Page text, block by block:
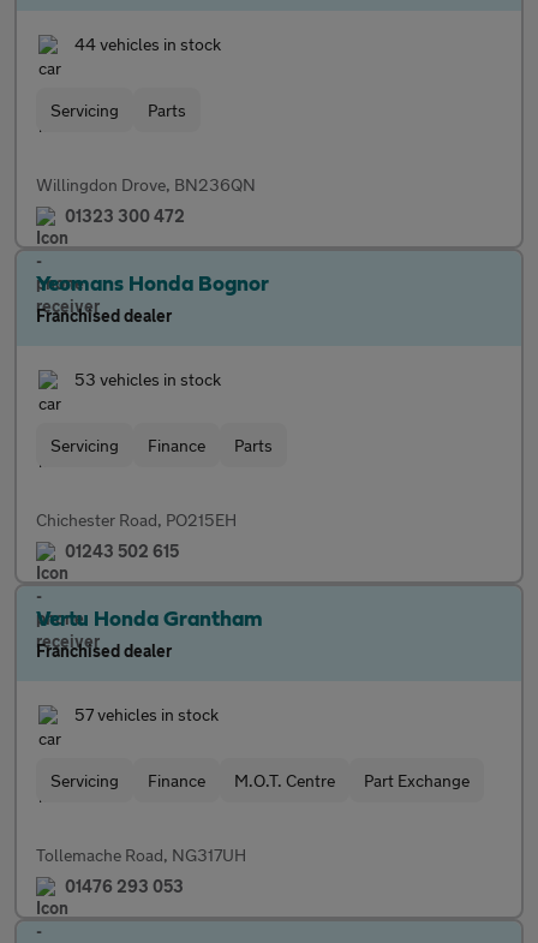
44 vehicles in stock
Servicing Parts
Willingdon Drove, BN236QN
01323 300 472
Yeomans Honda Bognor
Franchised dealer
53 vehicles in stock
Servicing Finance Parts
Chichester Road, PO215EH
01243 502 615
Vertu Honda Grantham
Franchised dealer
57 vehicles in stock
Servicing Finance M.O.T. Centre Part Exchange
Tollemache Road, NG317UH
01476 293 053